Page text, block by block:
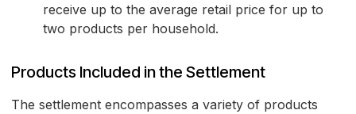
receive up to the average retail price for up to
two products per household.
Products Included in the Settlement
The settlement encompasses a variety of products